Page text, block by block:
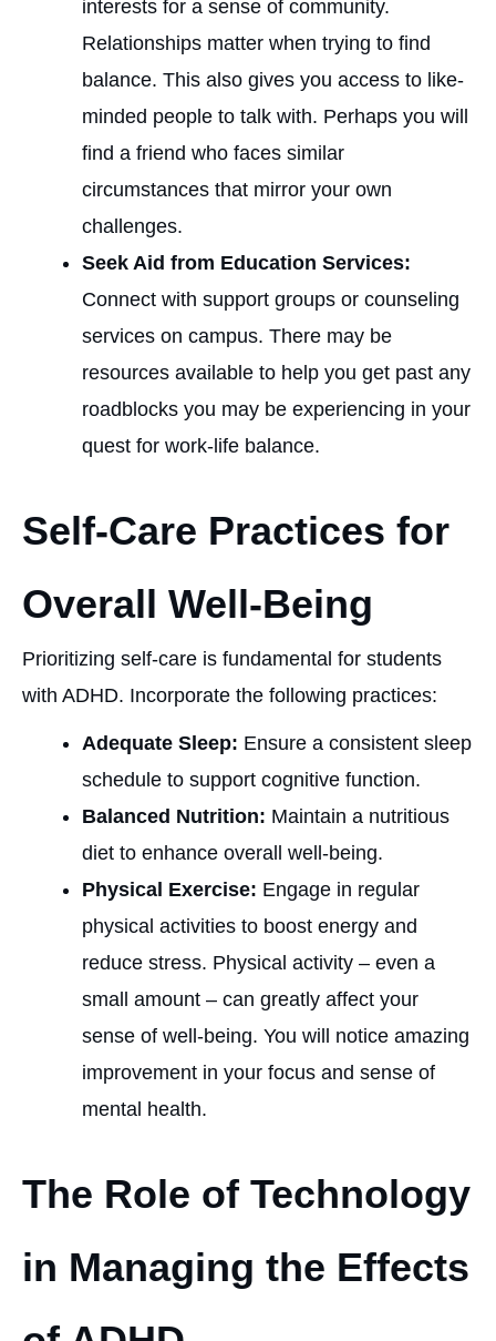
interests for a sense of community.
Relationships matter when trying to find
balance. This also gives you access to like-
minded people to talk with. Perhaps you will
find a friend who faces similar
circumstances that mirror your own
challenges.
Seek Aid from Education Services:
Connect with support groups or counseling
services on campus. There may be
resources available to help you get past any
roadblocks you may be experiencing in your
quest for work-life balance.
Self-Care Practices for
Overall Well-Being
Prioritizing self-care is fundamental for students
with ADHD. Incorporate the following practices:
Adequate Sleep: Ensure a consistent sleep
schedule to support cognitive function.
Balanced Nutrition: Maintain a nutritious
diet to enhance overall well-being.
Physical Exercise: Engage in regular
physical activities to boost energy and
reduce stress. Physical activity – even a
small amount – can greatly affect your
sense of well-being. You will notice amazing
improvement in your focus and sense of
mental health.
The Role of Technology
in Managing the Effects